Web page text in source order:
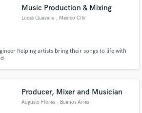
Music Production & Mixing
Lucas Guevara , Mexico City
helping artists bring their songs to life with
Producer, Mixer and Musician
Augusto Flores , Buenos Aires
and verified reviews of top pros.